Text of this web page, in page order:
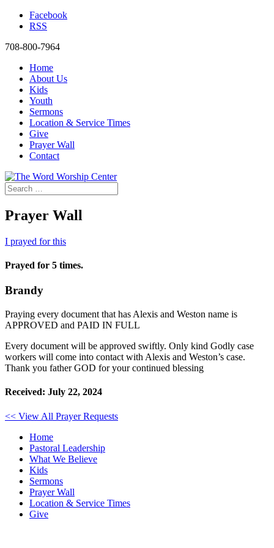
Facebook
RSS
708-800-7964
Home
About Us
Kids
Youth
Sermons
Location & Service Times
Give
Prayer Wall
Contact
Prayer Wall
I prayed for this
Prayed for 5 times.
Brandy
Praying every document that has Alexis and Weston name is
APPROVED and PAID IN FULL
Every document will be approved swiftly. Only kind Godly case
workers will come into contact with Alexis and Weston’s case.
Thank you father GOD for your continued blessing
Received: July 22, 2024
<< View All Prayer Requests
Home
Pastoral Leadership
What We Believe
Kids
Sermons
Prayer Wall
Location & Service Times
Give